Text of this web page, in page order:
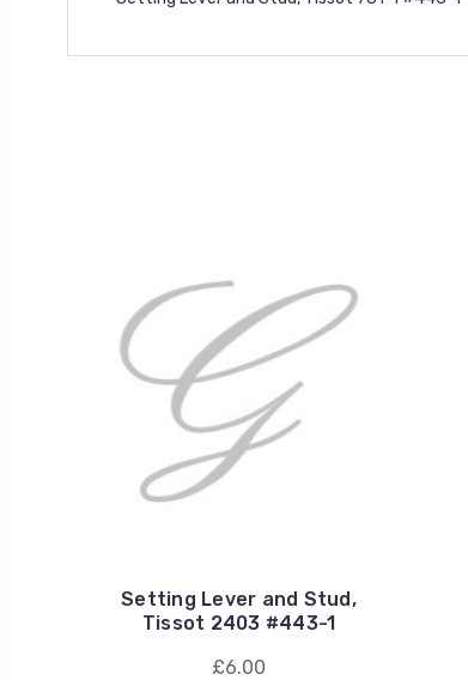
Setting Lever and Stud,
Tissot 2403 #443-1
£6.00